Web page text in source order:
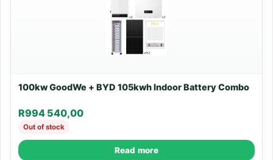
100kw GoodWe + BYD 105kwh Indoor Battery Combo
R994 540,00
Out of stock
Read more